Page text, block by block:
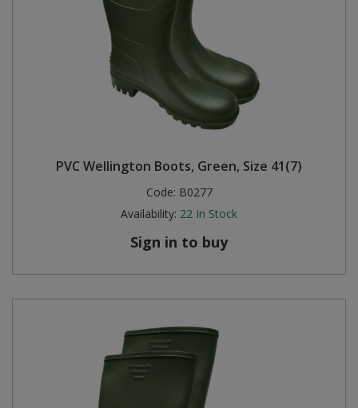
PVC Wellington Boots, Green, Size 41(7)
Code: B0277
Availability: 22 In Stock
Sign in to buy